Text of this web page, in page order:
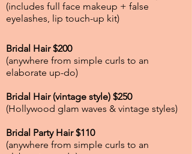
(includes full face makeup + false
eyelashes, lip touch-up kit)
Bridal Hair $200
(anywhere from simple curls to an
elaborate up-do)
Bridal Hair (vintage style) $250
(Hollywood glam waves & vintage styles)
Bridal Party Hair $110
(anywhere from simple curls to an